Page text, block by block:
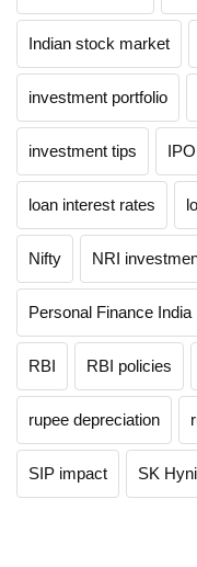
Indian stock market
investment portfolio
investment tips
loan interest rates
Nifty NRI
Personal Finance India
RBI RBI policies
rupee depreciation
SIP impact SK